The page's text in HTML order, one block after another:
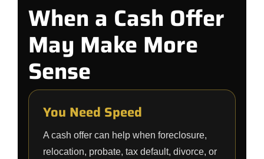
When a Cash Offer
May Make More
Sense
You Need Speed
A cash offer can help when foreclosure,
relocation, probate, tax default, divorce, or